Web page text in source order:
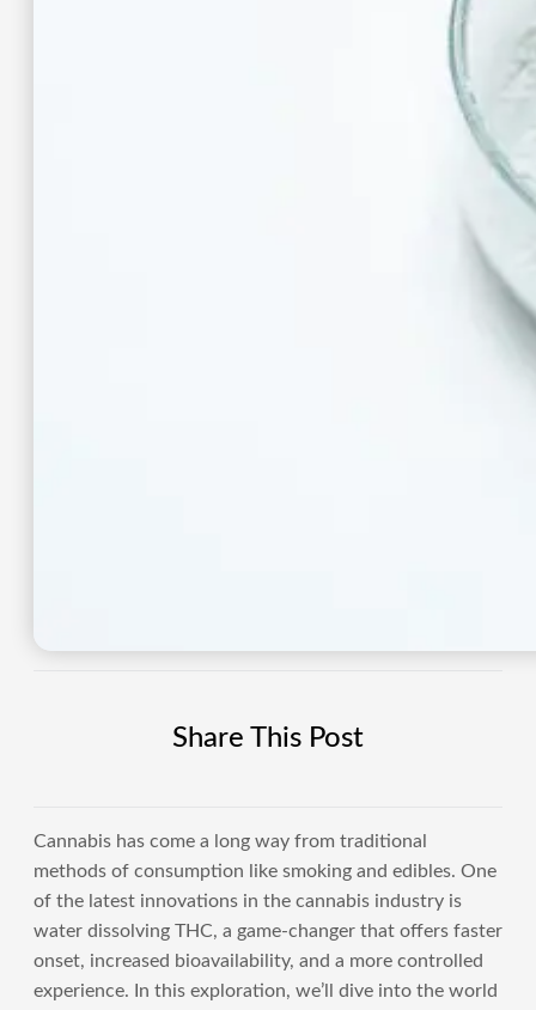
Share This Post
Cannabis has come a long way from traditional
methods of consumption like smoking and edibles. One
of the latest innovations in the cannabis industry is
water dissolving THC, a game-changer that offers faster
onset, increased bioavailability, and a more controlled
experience. In this exploration, we’ll dive into the world